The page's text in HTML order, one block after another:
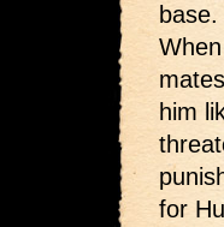
him
for